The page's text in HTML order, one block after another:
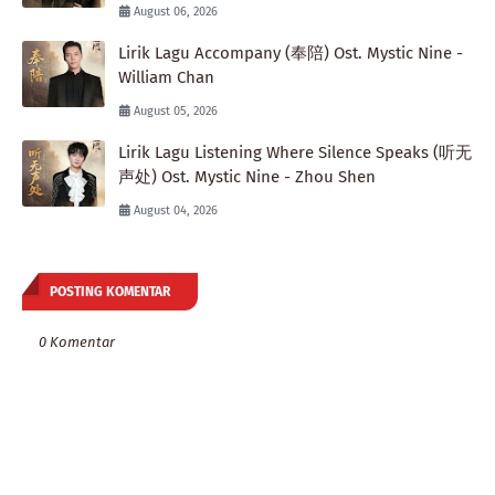
August 06, 2026
Lirik Lagu Accompany (奉陪) Ost. Mystic Nine -
William Chan
August 05, 2026
Lirik Lagu Listening Where Silence Speaks (听无
声处) Ost. Mystic Nine - Zhou Shen
August 04, 2026
POSTING KOMENTAR
0 Komentar